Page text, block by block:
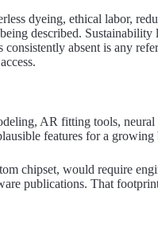
dyeing, ethical labor,
described.
absent is any
AR fitting tools, neural
features for a growing
chipset, would require
publications. That